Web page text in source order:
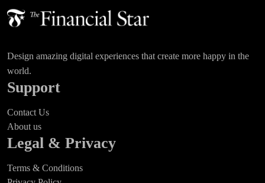
Design amazing digital experiences that create more happy in the
world.
Support
Contact Us
About us
Legal & Privacy
Terms & Conditions